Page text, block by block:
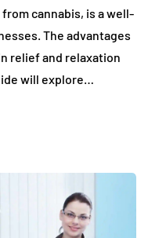
cannabis, is a well-
The advantages
relief and relaxation
will explore…